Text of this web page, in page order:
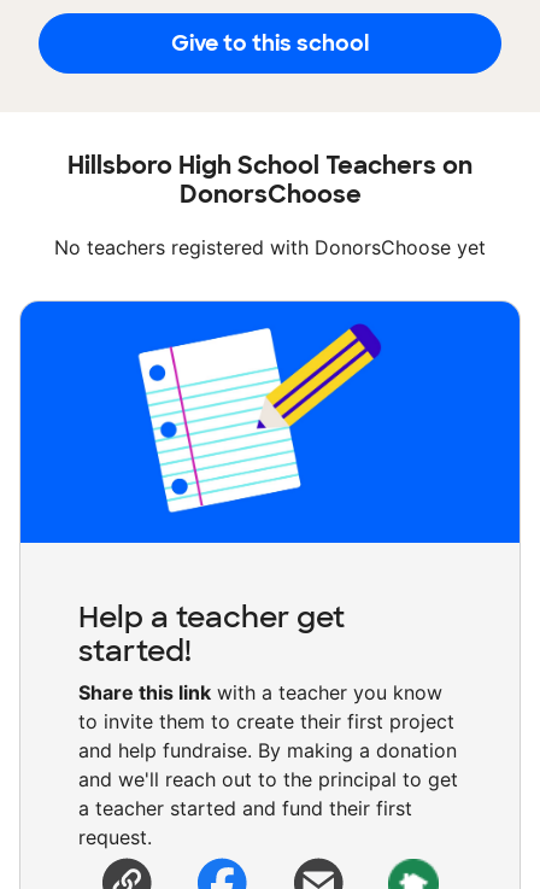
Give to this school
Hillsboro High School Teachers on
DonorsChoose
No teachers registered with DonorsChoose yet
Help a teacher get
started!
Share this link with a teacher you know
to invite them to create their first project
and help fundraise. By making a donation
and we'll reach out to the principal to get
a teacher started and fund their first
request.